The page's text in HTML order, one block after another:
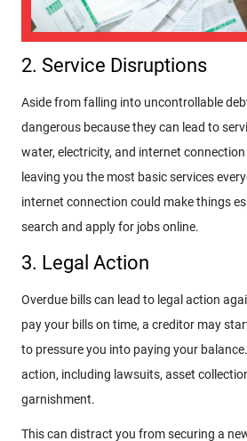
2. Service Disruptions
Aside from falling into uncontrollable
dangerous because they can lead to
water, electricity, and internet
leaving you the most basic services
internet connection could make things
search and apply for jobs online.
3. Legal Action
Overdue bills can lead to legal action
pay your bills on time, a creditor may
to pressure you into paying your
action, including lawsuits, asset
garnishment.
This can distract you from securing a